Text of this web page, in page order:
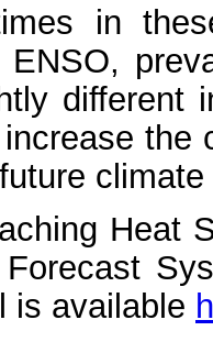
in
different
the
Heat
is available